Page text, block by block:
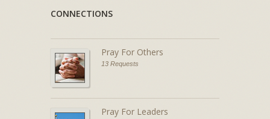
CONNECTIONS
Pray For Others
13 Requests
Pray For Leaders